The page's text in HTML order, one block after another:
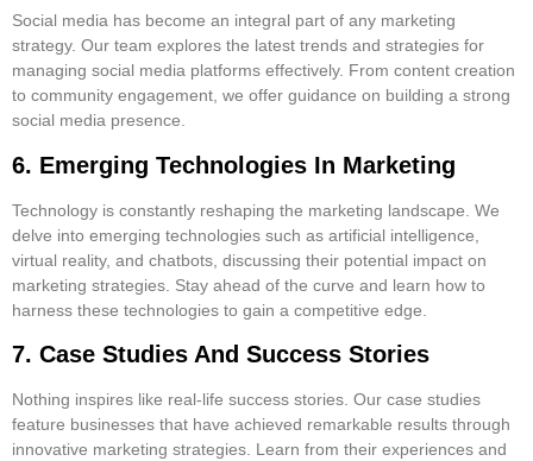
Social media has become an integral part of any marketing
strategy. Our team explores the latest trends and strategies for
managing social media platforms effectively. From content creation
to community engagement, we offer guidance on building a strong
social media presence.
6. Emerging Technologies In Marketing
Technology is constantly reshaping the marketing landscape. We
delve into emerging technologies such as artificial intelligence,
virtual reality, and chatbots, discussing their potential impact on
marketing strategies. Stay ahead of the curve and learn how to
harness these technologies to gain a competitive edge.
7. Case Studies And Success Stories
Nothing inspires like real-life success stories. Our case studies
feature businesses that have achieved remarkable results through
innovative marketing strategies. Learn from their experiences and